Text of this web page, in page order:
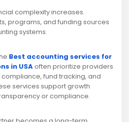
complexity increases.
programs, and funding sources
systems.
Best accounting services for
in USAoften prioritize providers
fund tracking, and
services support growth
or compliance.